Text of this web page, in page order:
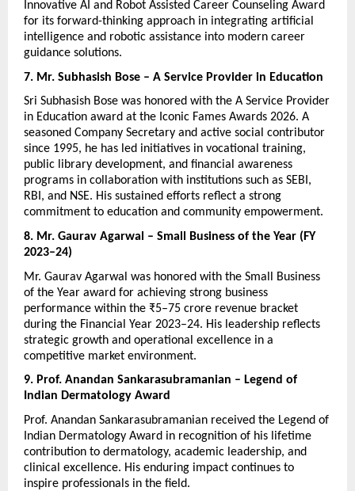
Innovative AI and Robot Assisted Career Counseling Award
for its forward-thinking approach in integrating artificial
intelligence and robotic assistance into modern career
guidance solutions.
7. Mr. Subhasish Bose – A Service Provider in Education
Sri Subhasish Bose was honored with the A Service Provider
in Education award at the Iconic Fames Awards 2026. A
seasoned Company Secretary and active social contributor
since 1995, he has led initiatives in vocational training,
public library development, and financial awareness
programs in collaboration with institutions such as SEBI,
RBI, and NSE. His sustained efforts reflect a strong
commitment to education and community empowerment.
8. Mr. Gaurav Agarwal – Small Business of the Year (FY
2023–24)
Mr. Gaurav Agarwal was honored with the Small Business
of the Year award for achieving strong business
performance within the ₹5–75 crore revenue bracket
during the Financial Year 2023–24. His leadership reflects
strategic growth and operational excellence in a
competitive market environment.
9. Prof. Anandan Sankarasubramanian – Legend of
Indian Dermatology Award
Prof. Anandan Sankarasubramanian received the Legend of
Indian Dermatology Award in recognition of his lifetime
contribution to dermatology, academic leadership, and
clinical excellence. His enduring impact continues to
inspire professionals in the field.